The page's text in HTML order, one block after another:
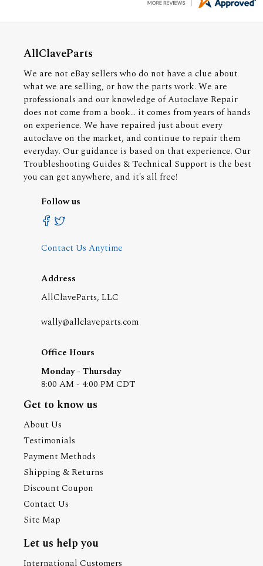
AllClaveParts
We are not eBay sellers who do not have a clue about
what we are selling, or how the parts work. We are
professionals and our knowledge of Autoclave Repair
does not come from a book... it comes from years of hands
on experience. We have repaired just about every
autoclave on the market, and continue to repair them
everyday. Our guidance is based on that experience. Our
Troubleshooting Guides & Technical Support is the best
you can get anywhere, and it's all free!
Follow us
Contact Us Anytime
Address
AllClaveParts, LLC
wally@allclaveparts.com
Office Hours
Monday - Thursday
8:00 AM - 4:00 PM CDT
Get to know us
About Us
Testimonials
Payment Methods
Shipping & Returns
Discount Coupon
Contact Us
Site Map
Let us help you
International Customers